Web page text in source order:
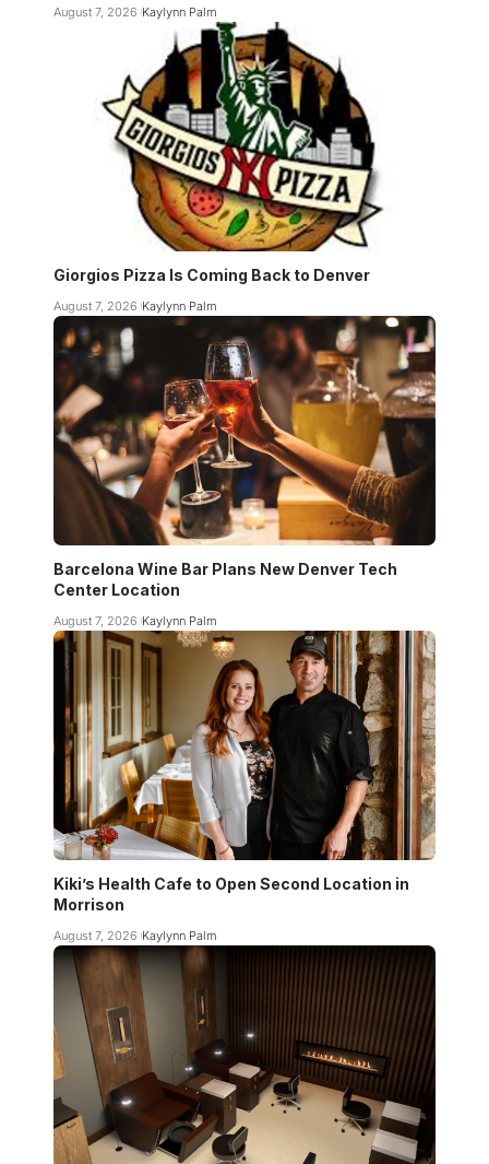
August 7, 2026 Kaylynn Palm
Giorgios Pizza Is Coming Back to Denver
August 7, 2026 Kaylynn Palm
Barcelona Wine Bar Plans New Denver Tech
Center Location
August 7, 2026 Kaylynn Palm
Kiki’s Health Cafe to Open Second Location in
Morrison
August 7, 2026 Kaylynn Palm